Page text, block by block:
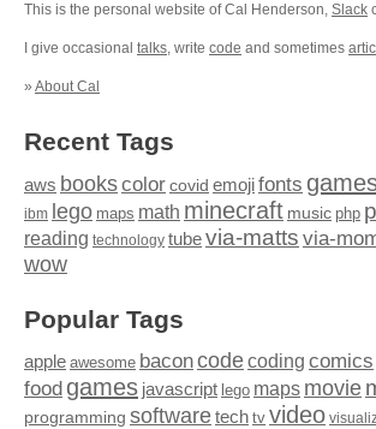
This is the personal website of Cal Henderson, Slack
I give occasional talks, write code and sometimes
» About Cal
Recent Tags
aws bookscolor covid emojifonts
ibm lego maps math minecraft music php
reading technology tubevia-matts via-
wow
Popular Tags
apple awesome baconcodecoding comics
food games javascript lego maps movie
programming softwaretech tv video